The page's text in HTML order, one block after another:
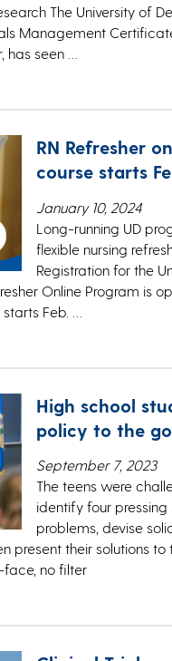
The University of
Management
has seen …
RN Refresher
course starts
January 10, 2024
Long-running UD
flexible nursing
Registration for the
Online Program is
Feb. …
High school
policy to the
September 7, 2023
The teens were
identify four pressing
problems, devise
present their solutions to
no filter